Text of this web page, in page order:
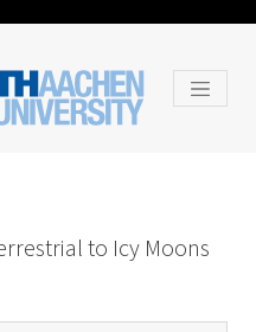
to Icy Moons